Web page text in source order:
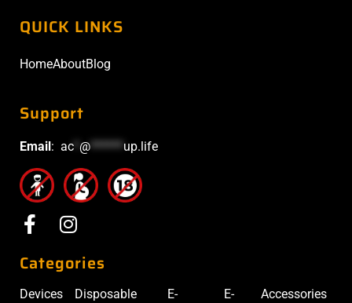
QUICK LINKS
HomeAboutBlog
Support
Email: ac @******up.life
Categories
Devices Disposable E- E- Accessories